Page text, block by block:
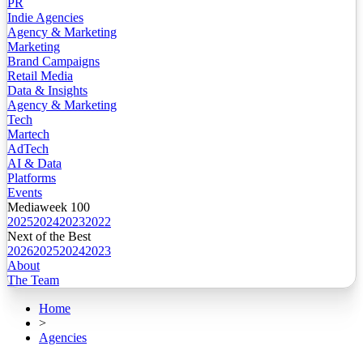
PR
Indie Agencies
Agency & Marketing
Marketing
Brand Campaigns
Retail Media
Data & Insights
Agency & Marketing
Tech
Martech
AdTech
AI & Data
Platforms
Events
Mediaweek 100
2025202420232022
Next of the Best
2026202520242023
About
The Team
Home
>
Agencies